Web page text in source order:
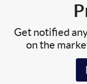
Get notified
on the